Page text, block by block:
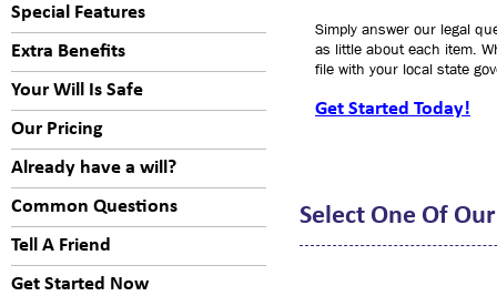
Special Features
Extra Benefits
Your Will Is Safe
Our Pricing
Already have a will?
Common Questions
Tell A Friend
Get Started Now
Simply answer our legal
as little about each item.
file with your local state
Get Started Today!
Select One Of